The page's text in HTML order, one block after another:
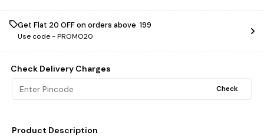
Get Flat ₹20 OFF on orders above ₹ 199
Use code -PROMO20
Check Delivery Charges
Check
Product Description